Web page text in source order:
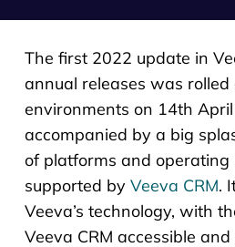
The first 2022 update in
annual releases was rolled
environments on 14th
accompanied by a big
of platforms and operating
supported by Veeva CRM.
Veeva’s technology, with
Veeva CRM accessible